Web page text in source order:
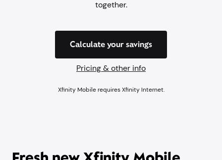
together.
Calculate your savings
Pricing & other info
Xfinity Mobile requires Xfinity Internet.